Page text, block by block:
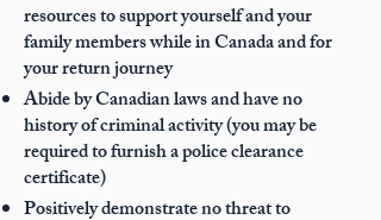
resources to support yourself and your
family members while in Canada and for
your return journey
Abide by Canadian laws and have no
history of criminal activity (you may be
required to furnish a police clearance
certificate)
Positively demonstrate no threat to